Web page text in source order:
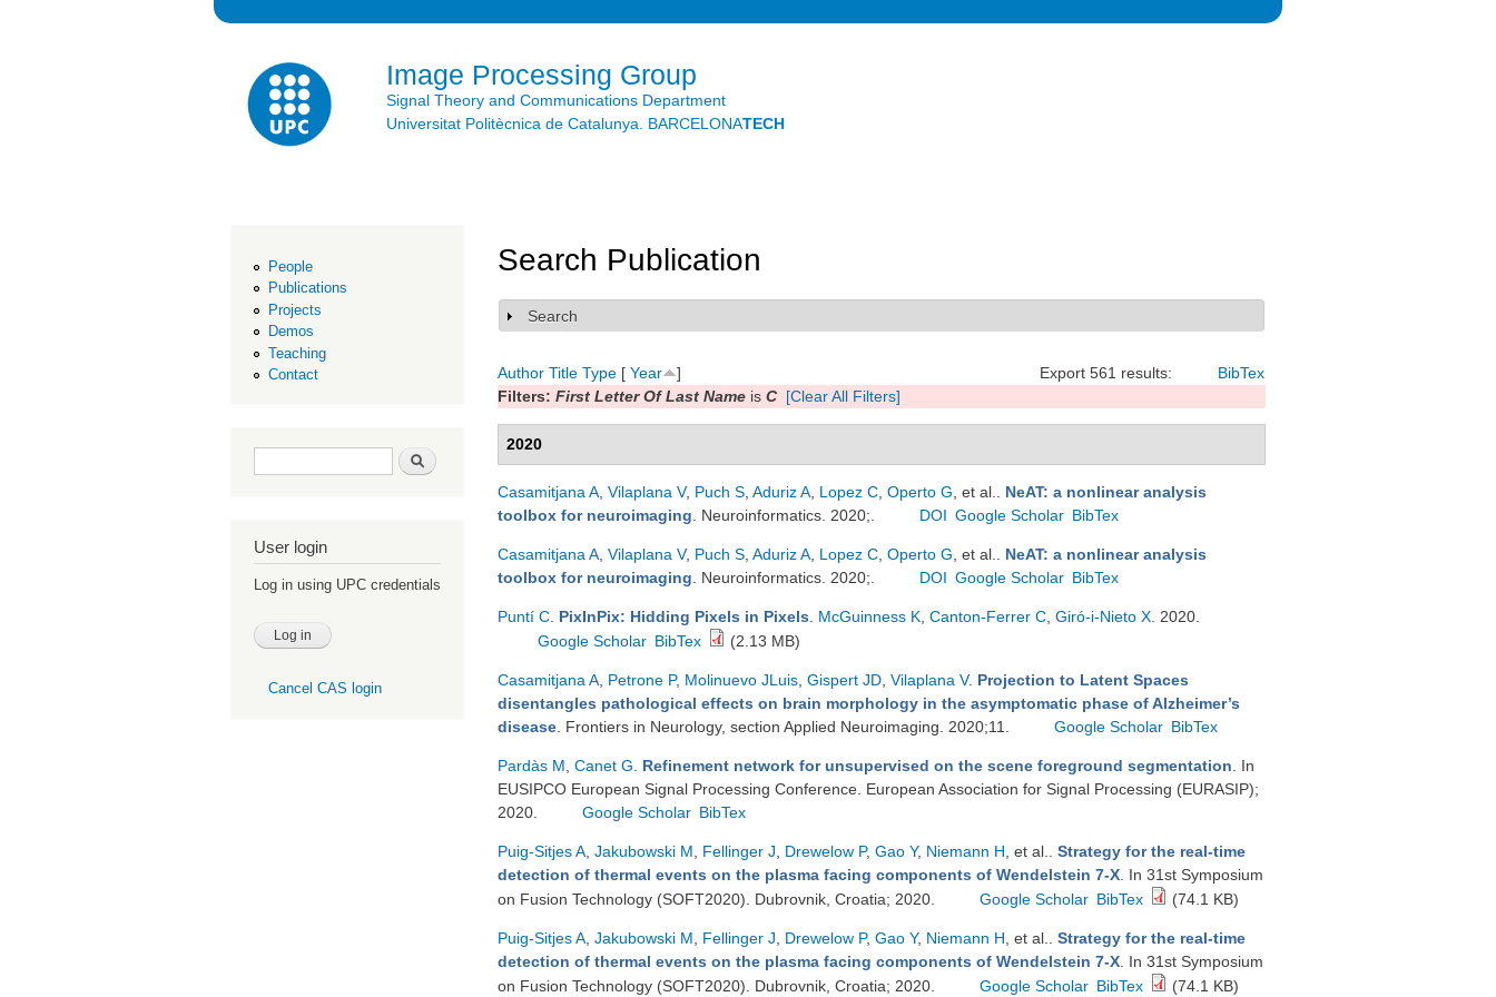
Image Processing Group
Signal Theory and Communications Department
Universitat Politècnica de Catalunya. BARCELONATECH
People
Publications
Projects
Demos
Teaching
Contact
Search form Search
User login
Log in using UPC credentials
Cancel CAS login
Search Publication
Show
Search
Export 561 results: BibTex
Author Title Type [ Year
]
Filters: First Letter Of Last Name is C [Clear All Filters]
2020
Casamitjana A Vilaplana V, Puch S Aduriz A Lopez C Operto G , et al.
NeAT: a nonlinear analysis
toolbox for neuroimaging . Neuroinformatics. 2020;. DOI Google Scholar BibTex
Casamitjana A Vilaplana V, Puch S Aduriz A Lopez C Operto G , et al.
NeAT: a nonlinear analysis
toolbox for neuroimaging . Neuroinformatics. 2020;. DOI Google Scholar BibTex
Puntí C PixInPix: Hidding Pixels in Pixels McGuinness K Canton-Ferrer C Giró-i-Nieto X . 2020.
Google Scholar BibTex (2.13 MB)
Casamitjana A Petrone P, Molinuevo JLuis Gispert JD Vilaplana V. Projection to Latent Spaces
disentangles pathological effects on brain morphology in the asymptomatic phase of Alzheimer’s
disease . Frontiers in Neurology, section Applied Neuroimaging. 2020;11. Google Scholar BibTex
Pardàs M Canet G Refinement network for unsupervised on the scene foreground segmentation . In
EUSIPCO European Signal Processing Conference. European Association for Signal Processing (EURASIP);
2020.
Google Scholar BibTex
Puig-Sitjes A Jakubowski M Fellinger J Drewelow P, Gao Y, Niemann H , et al.
Strategy for the real-time
detection of thermal events on the plasma facing components of Wendelstein 7-X . In 31st Symposium
on Fusion Technology (SOFT2020). Dubrovnik, Croatia; 2020.
Google Scholar BibTex (74.1 KB)
Puig-Sitjes A Jakubowski M Fellinger J Drewelow P, Gao Y, Niemann H , et al.
Strategy for the real-time
detection of thermal events on the plasma facing components of Wendelstein 7-X . In 31st Symposium
on Fusion Technology (SOFT2020). Dubrovnik, Croatia; 2020.
Google Scholar BibTex (74.1 KB)